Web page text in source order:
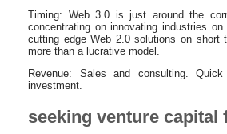
Timing: Web 3.0 is just around the
concentrating on innovating industries
cutting edge Web 2.0 solutions on short
more than a lucrative model.
Revenue: Sales and consulting.
investment.
seeking venture capital